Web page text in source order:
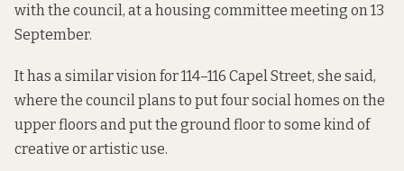
with the council, at a housing committee meeting on 13
September.
It has a similar vision for114–116 Capel Street, she said,
where the council plans to put four social homes on the
upper floors and put the ground floor to some kind of
creative or artistic use.